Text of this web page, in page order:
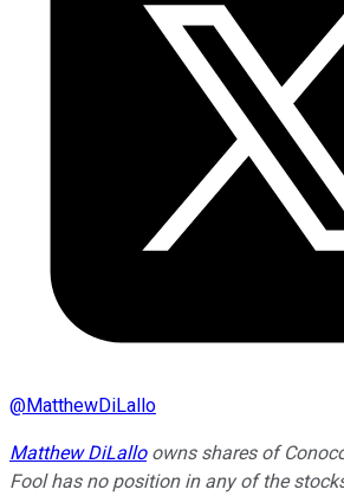
@MatthewDiLallo
Matthew DiLalloowns shares of
Fool has no position in any of the